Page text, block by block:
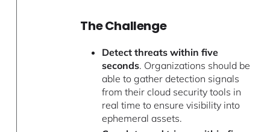
The Challenge
Detect threats within five
seconds. Organizations should be
able to gather detection signals
from their cloud security tools in
real time to ensure visibility into
ephemeral assets.